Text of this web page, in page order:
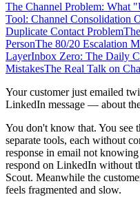
The Channel Problem: What
Tool: Channel Consolidation
Duplicate Contact Problem
PersonThe 80/20 Escalation
LayerInbox Zero: The Daily
MistakesThe Real Talk on
Your customer just emailed
LinkedIn message — about
You don't know that. You see
separate tools, each without
response in email not
respond on LinkedIn without
Scout. Meanwhile the
feels fragmented and slow.